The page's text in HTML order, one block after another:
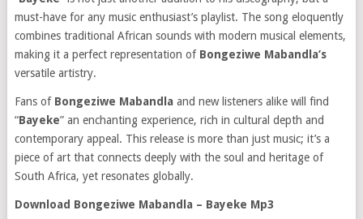
must-have for any music enthusiast’s playlist. The song eloquently
combines traditional African sounds with modern musical elements,
making it a perfect representation of Bongeziwe Mabandla’s
versatile artistry.
Fans of Bongeziwe Mabandla and new listeners alike will find
“Bayeke” an enchanting experience, rich in cultural depth and
contemporary appeal. This release is more than just music; it’s a
piece of art that connects deeply with the soul and heritage of
South Africa, yet resonates globally.
Download Bongeziwe Mabandla – Bayeke Mp3